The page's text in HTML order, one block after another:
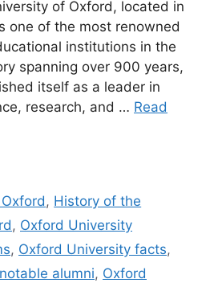
of Oxford, located in
one of the most renowned
institutions in the
spanning over 900 years,
itself as a leader in
research, and … Read
, History of the
, Oxford University
, Oxford University facts,
alumni, Oxford